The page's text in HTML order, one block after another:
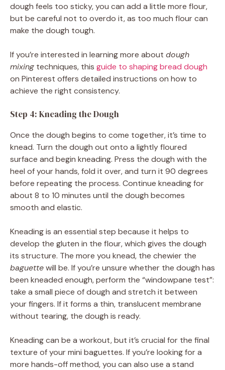
dough feels too sticky, you can add a little more flour,
but be careful not to overdo it, as too much flour can
make the dough tough.
If you’re interested in learning more about dough
mixing techniques, this guide to shaping bread dough
on Pinterest offers detailed instructions on how to
achieve the right consistency.
Step 4: Kneading the Dough
Once the dough begins to come together, it’s time to
knead. Turn the dough out onto a lightly floured
surface and begin kneading. Press the dough with the
heel of your hands, fold it over, and turn it 90 degrees
before repeating the process. Continue kneading for
about 8 to 10 minutes until the dough becomes
smooth and elastic.
Kneading is an essential step because it helps to
develop the gluten in the flour, which gives the dough
its structure. The more you knead, the chewier the
baguettewill be. If you’re unsure whether the dough has
been kneaded enough, perform the “windowpane test”:
take a small piece of dough and stretch it between
your fingers. If it forms a thin, translucent membrane
without tearing, the dough is ready.
Kneading can be a workout, but it’s crucial for the final
texture of your mini baguettes. If you’re looking for a
more hands-off method, you can also use a stand